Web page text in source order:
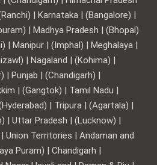
| Karnataka | (Bangalore) |
| Madhya Pradesh | (Bhopal)
| Manipur | (Imphal) | Meghalaya |
| Nagaland | (Kohima) |
| Punjab | (Chandigarh) |
| (Gangtok) | Tamil Nadu |
| Tripura | (Agartala) |
| Uttar Pradesh | (Lucknow) |
Union Territories | Andaman and
Puram) | Chandigarh |